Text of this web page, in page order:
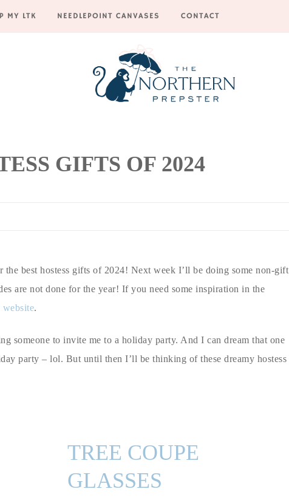
MY LTK NEEDLEPOINT CANVASES CONTACT
GIFTS OF 2024
best hostess gifts of 2024! Next week I’ll be doing some non-gift
are not done for the year! If you need some inspiration in the
.
someone to invite me to a holiday party. And I can dream that one
party – lol. But until then I’ll be thinking of these dreamy hostess
TREE COUPE
GLASSES